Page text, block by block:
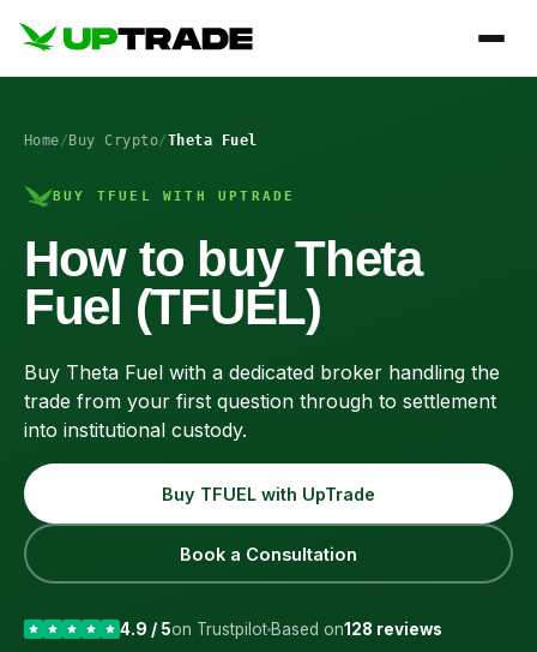
Home/ Buy Crypto/Theta Fuel
BUY TFUEL WITH UPTRADE
How to buy Theta
Fuel (TFUEL)
Buy Theta Fuel with a dedicated broker handling the
trade from your first question through to settlement
into institutional custody.
Buy TFUEL with UpTrade
Book a Consultation
4.9 / 5on Trustpilot Based on128 reviews